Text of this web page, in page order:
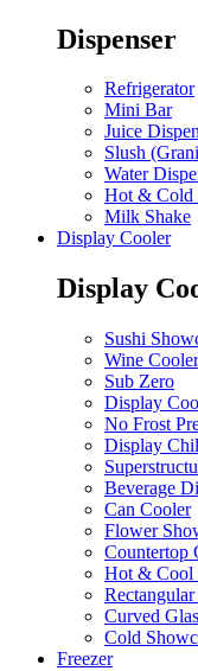
Dispenser
Refrigerator
Mini Bar
Juice
Slush
Water
Hot & Cold
Milk Shake
Display Cooler
Display
Sushi
Wine Cooler
Sub Zero
Display
No Frost
Display
Beverage
Can Cooler
Flower
Countertop
Hot & Cool
Curved
Cold
Freezer